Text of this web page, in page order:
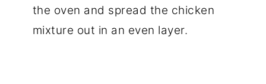
the oven and spread the chicken
mixture out in an even layer.